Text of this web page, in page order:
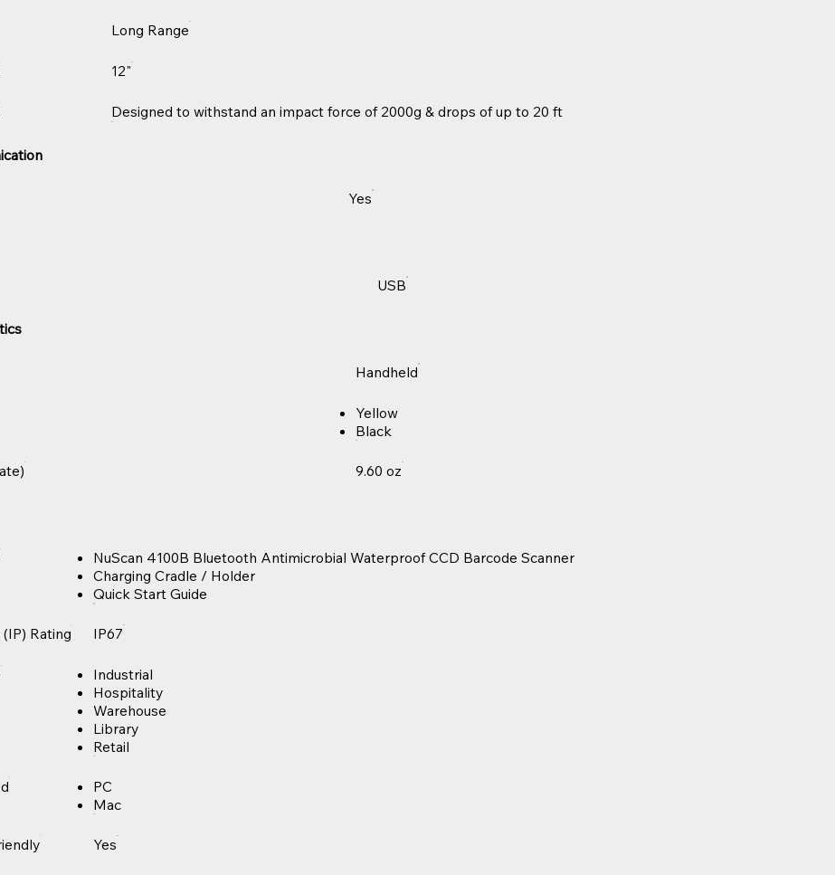
Long Range
12"
Designed to withstand an impact force of 2000g & drops of up to 20 ft
Yes
USB
Handheld
Yellow
Black
9.60 oz
NuScan 4100B Bluetooth Antimicrobial Waterproof CCD Barcode Scanner
Charging Cradle / Holder
Quick Start Guide
Rating IP67
Industrial
Hospitality
Warehouse
Library
Retail
PC
Mac
Yes